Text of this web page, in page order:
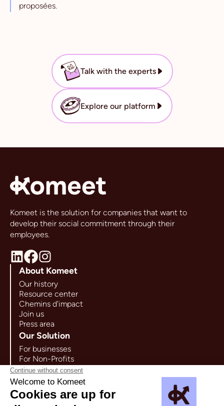
proposées.
Talk with the experts
Explore our platform
Komeet is the solution for companies that want to
develop their social commitment through their
employees.
About Komeet
Our history
Resource center
Chemins d'impact
Join us
Press area
Our Solution
For businesses
For Non-Profits
For Companies
Use cases
Contact us